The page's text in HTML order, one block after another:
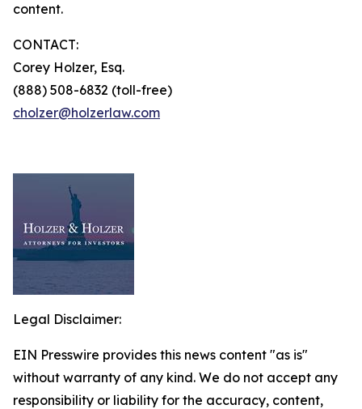
content.
CONTACT:
Corey Holzer, Esq.
(888) 508-6832 (toll-free)
cholzer@holzerlaw.com
Legal Disclaimer:
EIN Presswire provides this news content "as is"
without warranty of any kind. We do not accept any
responsibility or liability for the accuracy, content,